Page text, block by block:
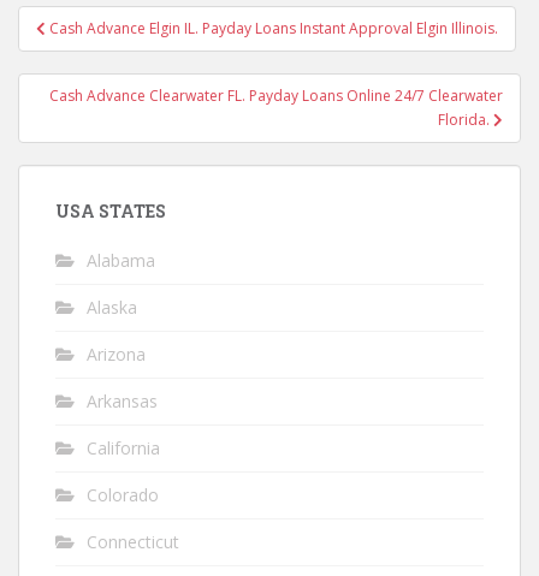
Post
navigation
Cash Advance Elgin IL. Payday Loans Instant Approval Elgin Illinois.
Cash Advance Clearwater FL. Payday Loans Online 24/7 Clearwater
Florida.
USA STATES
Alabama
Alaska
Arizona
Arkansas
California
Colorado
Connecticut